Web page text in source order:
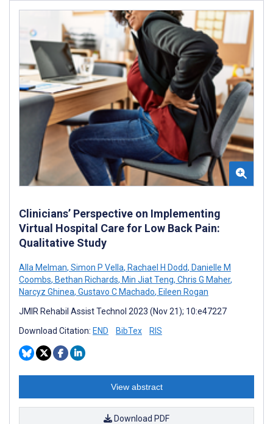
Clinicians’ Perspective on Implementing
Virtual Hospital Care for Low Back Pain:
Qualitative Study
Alla Melman, Simon P Vella, Rachael H Dodd, Danielle M
Coombs, Bethan Richards, Min Jiat Teng, Chris G Maher,
Narcyz Ghinea, Gustavo C Machado, Eileen Rogan
JMIR Rehabil Assist Technol 2023 (Nov 21); 10:e47227
Download Citation: END BibTex RIS
View abstract
Download PDF